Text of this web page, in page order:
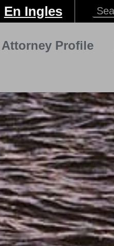
En Ingles
Attorney Profile